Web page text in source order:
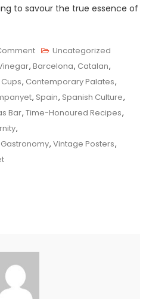
to savour the true essence of
On
Discovering
The
Timeless
Charm
El
Uncategorized
, Barcelona, Catalan,
, Contemporary Palates,
, Spain, Spanish Culture,
Bar, Time-Honoured Recipes,
,
, Vintage Posters,